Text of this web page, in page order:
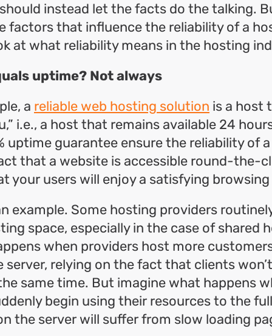
instead let the facts do the talking.
factors that influence the reliability of a
at what reliability means in the hosting
uptime? Not always
a reliable web hosting solution is a host
i.e., a host that remains available 24
uptime guarantee ensure the reliability of
that a website is accessible round-the-
your users will enjoy a satisfying
example. Some hosting providers
space, especially in the case of shared
when providers host more
server, relying on the fact that clients
same time. But imagine what happens
begin using their resources to the
the server will suffer from slow loading